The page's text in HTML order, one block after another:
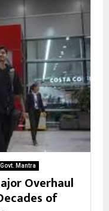
Govt. Mantra
Overhaul
of